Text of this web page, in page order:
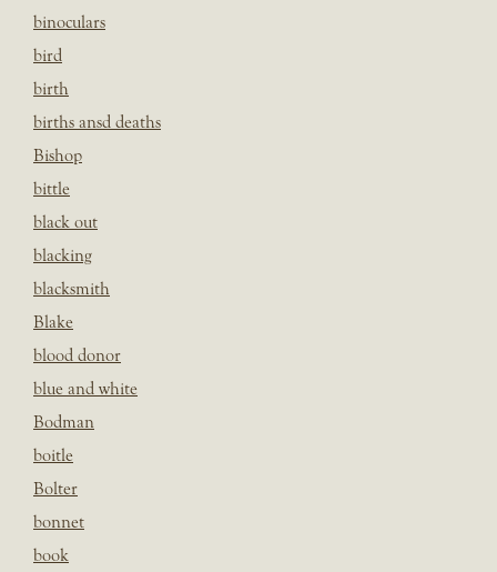
binoculars
bird
birth
births ansd deaths
Bishop
bittle
black out
blacking
blacksmith
Blake
blood donor
blue and white
Bodman
boitle
Bolter
bonnet
book